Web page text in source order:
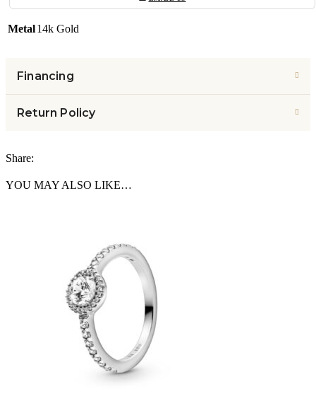
Metal14k Gold
Financing
Return Policy
Share:
YOU MAY ALSO LIKE…